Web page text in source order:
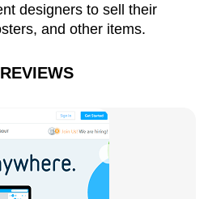
designers to sell their
and other items.